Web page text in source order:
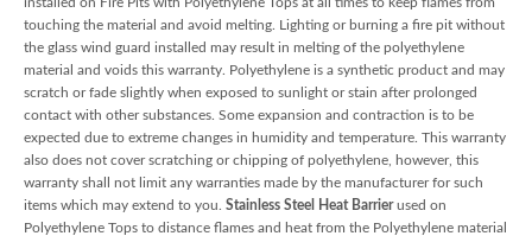
touching the material and avoid melting. Lighting or burning a fire pit without
the glass wind guard installed may result in melting of the polyethylene
material and voids this warranty. Polyethylene is a synthetic product and may
scratch or fade slightly when exposed to sunlight or stain after prolonged
contact with other substances. Some expansion and contraction is to be
expected due to extreme changes in humidity and temperature. This warranty
also does not cover scratching or chipping of polyethylene, however, this
warranty shall not limit any warranties made by the manufacturer for such
items which may extend to you. Stainless Steel Heat Barrierused on
Polyethylene Tops to distance flames and heat from the Polyethylene material